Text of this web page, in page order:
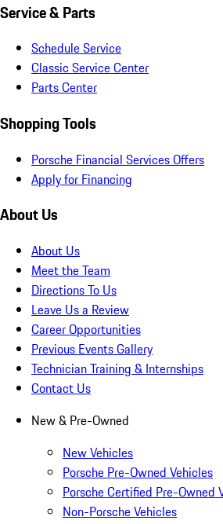
Service & Parts
Schedule Service
Classic Service Center
Parts Center
Shopping Tools
Porsche Financial Services Offers
Apply for Financing
About Us
About Us
Meet the Team
Directions To Us
Leave Us a Review
Career Opportunities
Previous Events Gallery
Technician Training & Internships
Contact Us
New & Pre-Owned
New Vehicles
Porsche Pre-Owned Vehicles
Porsche Certified Pre-Owned
Non-Porsche Vehicles